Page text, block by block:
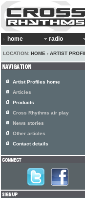
home radio
LOCATION: HOME › ARTIST
Artist Profiles home
Articles
Products
Cross Rhythms air play
News stories
Other articles
Contact details